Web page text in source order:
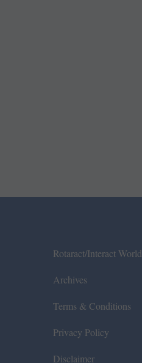
Rotaract/Interact World
Archives
Terms & Conditions
Privacy Policy
Disclaimer